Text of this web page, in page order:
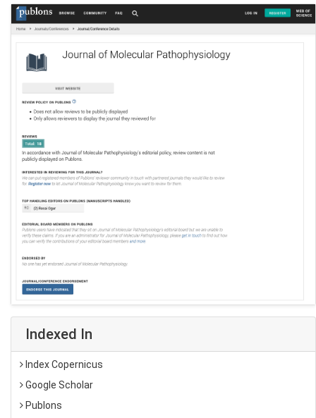
Indexed In
Index Copernicus
Google Scholar
Publons